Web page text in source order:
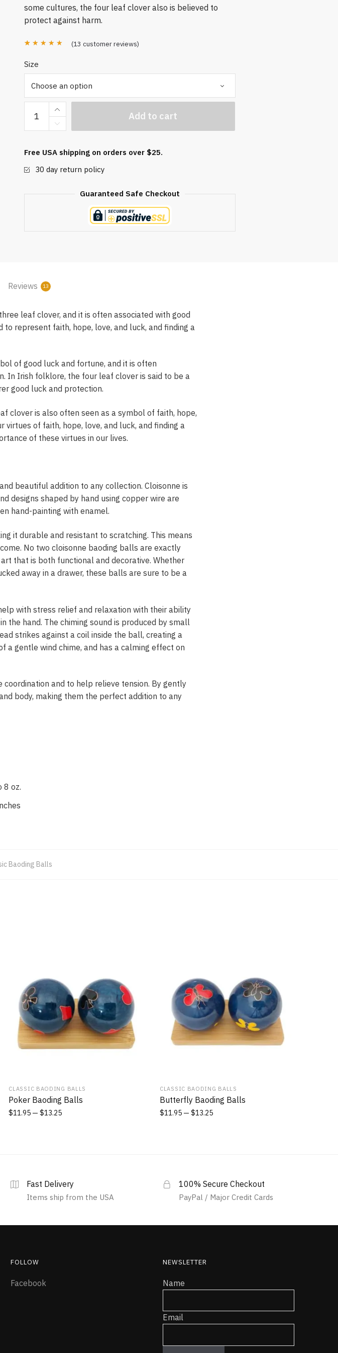
some cultures, the four leaf clover also is believed to
protect against harm.
out of 5
based on
(13 customer reviews)
Size
Leaf
Clover
Balls
quantity
Add to cart
Free USA shipping on orders over $25.
30 day return policy
Guaranteed Safe Checkout
Reviews 13
leaf clover, and it is often associated with good
represent faith, hope, love, and luck, and finding a
of good luck and fortune, and it is often
In Irish folklore, the four leaf clover is said to be a
good luck and protection.
clover is also often seen as a symbol of faith, hope,
of faith, hope, love, and luck, and finding a
of these virtues in our lives.
beautiful addition to any collection. Cloisonne is
designs shaped by hand using copper wire are
hand-painting with enamel.
it durable and resistant to scratching. This means
No two cloisonne baoding balls are exactly
that is both functional and decorative. Whether
away in a drawer, these balls are sure to be a
with stress relief and relaxation with their ability
the hand. The chiming sound is produced by small
strikes against a coil inside the ball, creating a
a gentle wind chime, and has a calming effect on
and to help relieve tension. By gently
body, making them the perfect addition to any
8 oz.
Baoding Balls
CLASSIC BAODING BALLS
Poker Baoding Balls
$11.95 $13.25
CLASSIC BAODING BALLS
Butterfly Baoding Balls
$11.95 $13.25
Fast Delivery
Items ship from the USA
100% Secure Checkout
PayPal / Major Credit Cards
FOLLOW
Facebook
NEWSLETTER
Name
Email